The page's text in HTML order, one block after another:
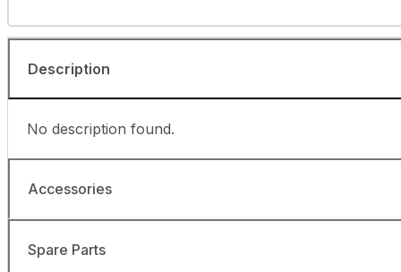
Description
No description found.
Accessories
Spare Parts